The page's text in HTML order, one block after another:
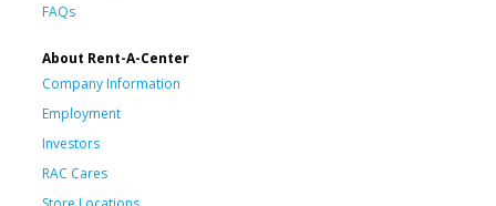
FAQs
About Rent-A-Center
Company Information
Employment
Investors
RAC Cares